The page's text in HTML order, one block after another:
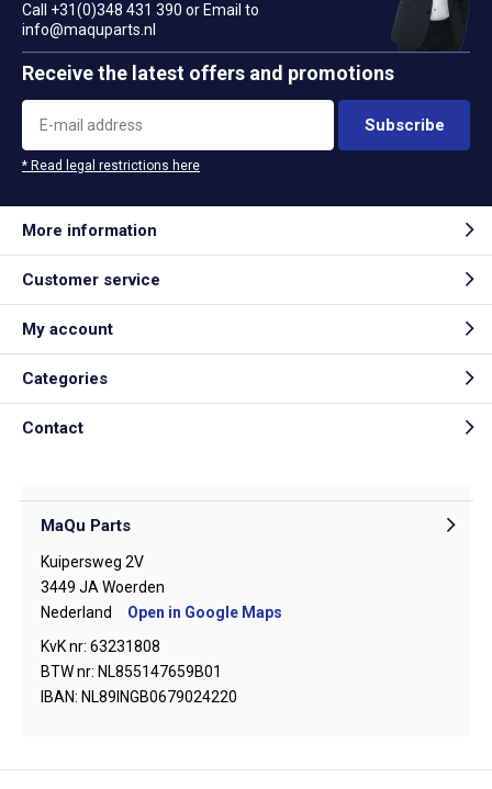
Call +31(0)348 431 390 or Email to
info@maquparts.nl
Receive the latest offers and promotions
Subscribe
* Read legal restrictions here
More information
Customer service
My account
Categories
Contact
MaQu Parts
Kuipersweg 2V
3449 JA Woerden
Nederland
Open in Google Maps
KvK nr: 63231808
BTW nr: NL855147659B01
IBAN: NL89INGB0679024220